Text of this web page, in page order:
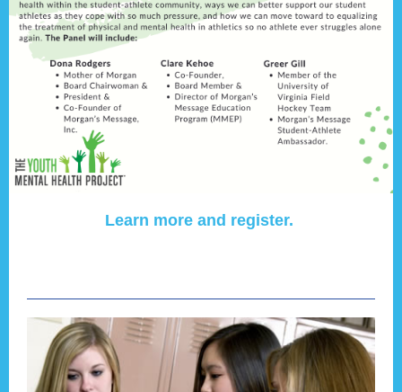
Learn more and register.